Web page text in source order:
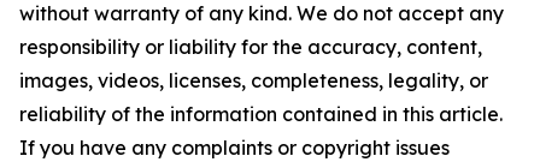
without warranty of any kind. We do not accept any
responsibility or liability for the accuracy, content,
images, videos, licenses, completeness, legality, or
reliability of the information contained in this article.
If you have any complaints or copyright issues